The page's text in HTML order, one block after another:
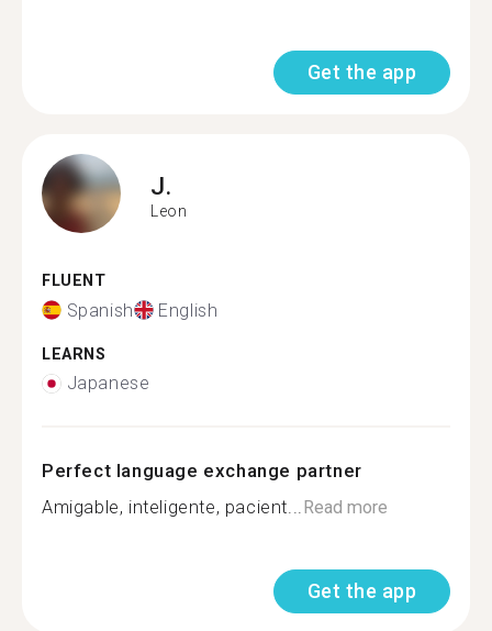
Get the app
J.
Leon
FLUENT
Spanish English
LEARNS
Japanese
Perfect language exchange partner
Amigable, inteligente, pacient...Read more
Get the app